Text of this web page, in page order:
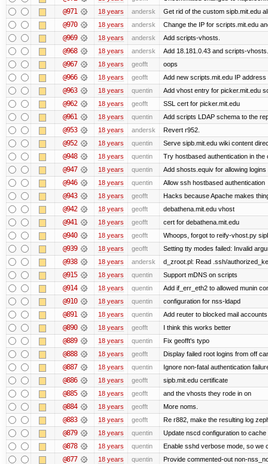
@971 18 years andersk Get rid of the custom sipb.mit.edu
@970 18 years andersk Change the IP for scripts.mit.edu
@969 18 years andersk Add scripts-vhosts.
@968 18 years andersk Add 18.181.0.43 and scripts-
@967 18 years geofft oops
@966 18 years geofft Add new scripts.mit.edu IP address
@963 18 years quentin Add vhost entry for picker.mit.edu
@962 18 years geofft SSL cert for picker.mit.edu
@961 18 years quentin Add scripts LDAP schema to the
@953 18 years andersk Revert r952.
@952 18 years quentin Serve sipb.mit.edu wiki content
@948 18 years quentin Try hostbased authentication in the
@947 18 years quentin Add shosts.equiv for allowing logins
@946 18 years quentin Allow ssh hostbased authentication
@943 18 years geofft Hacks because Apache makes
@942 18 years geofft debathena.mit.edu vhost
@941 18 years geofft cert for debathena.mit.edu
@940 18 years geofft Whoops, forgot to reify-vhost.py
@939 18 years geofft Setting tty modes failed: Invalid
@938 18 years andersk d_zroot.pl: Read .ssh/
@915 18 years quentin Support mDNS on scripts
@914 18 years quentin Add if_err_eth2 to allowed munin
@910 18 years quentin configuration for nss-ldapd
@891 18 years quentin Add reuter to blocked mail
@890 18 years geofft I think this works better
@889 18 years quentin Fix geofft's typo
@888 18 years geofft Display failed root logins from off
@887 18 years quentin Ignore non-fatal authentication
@886 18 years geofft sipb.mit.edu certificate
@885 18 years geofft and the vhosts they rode in on
@884 18 years geofft More noms.
@883 18 years geofft Re r882, make the resulting log
@879 18 years quentin Update nscd configuration to cache
@878 18 years quentin Enable sshd verbose mode, so we
@877 18 years quentin Provide commented-out non-